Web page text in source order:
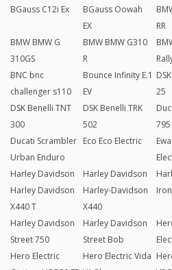
BGauss C12i Ex
BGauss Oowah
EX
RR
BMW BMW G
310GS
BMW BMW G310
R
BNC bnc
challenger s110
Bounce Infinity E.1
EV
25
DSK Benelli TNT
300
DSK Benelli TRK
502
795
Ducati Scrambler
Urban Enduro
Eco Eco Electric
Harley Davidson
Harley Davidson
X440 T
Harley Davidson
Harley-Davidson
X440
Harley Davidson
Street 750
Harley Davidson
Street Bob
Hero Electric
Hero Electric Vida